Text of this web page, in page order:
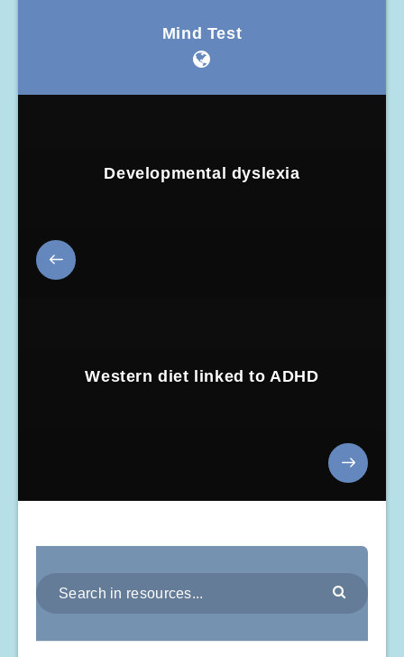
Mind Test
Developmental dyslexia
Western diet linked to ADHD